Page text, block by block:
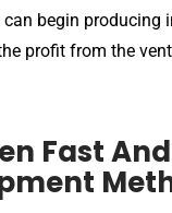
begin producing
profit from the
Fast